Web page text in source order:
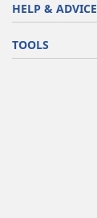
HELP & ADVICE
TOOLS